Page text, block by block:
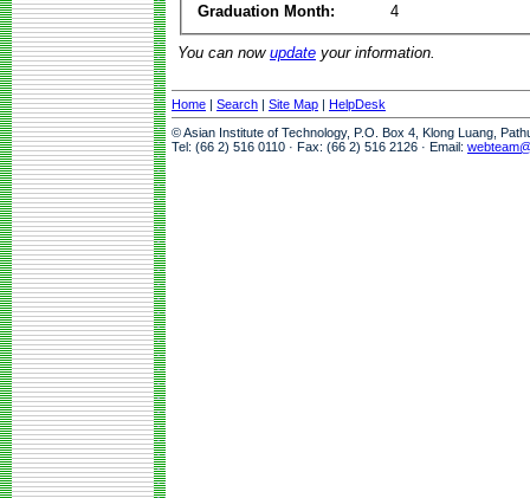
Graduation Month:
4
You can now update your information.
Home | Search | Site Map | HelpDesk
© Asian Institute of Technology, P.O. Box 4, Klong Luang,
Tel: (66 2) 516 0110 · Fax: (66 2) 516 2126 · Email: